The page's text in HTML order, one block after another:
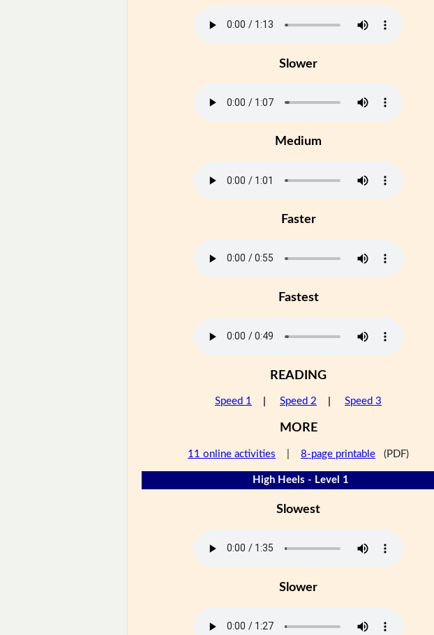
Slower
Medium
Faster
Fastest
READING
Speed 1 Speed 2 Speed 3
MORE
11 online activities 8-page printable (PDF)
High Heels - Level 1
Slowest
Slower